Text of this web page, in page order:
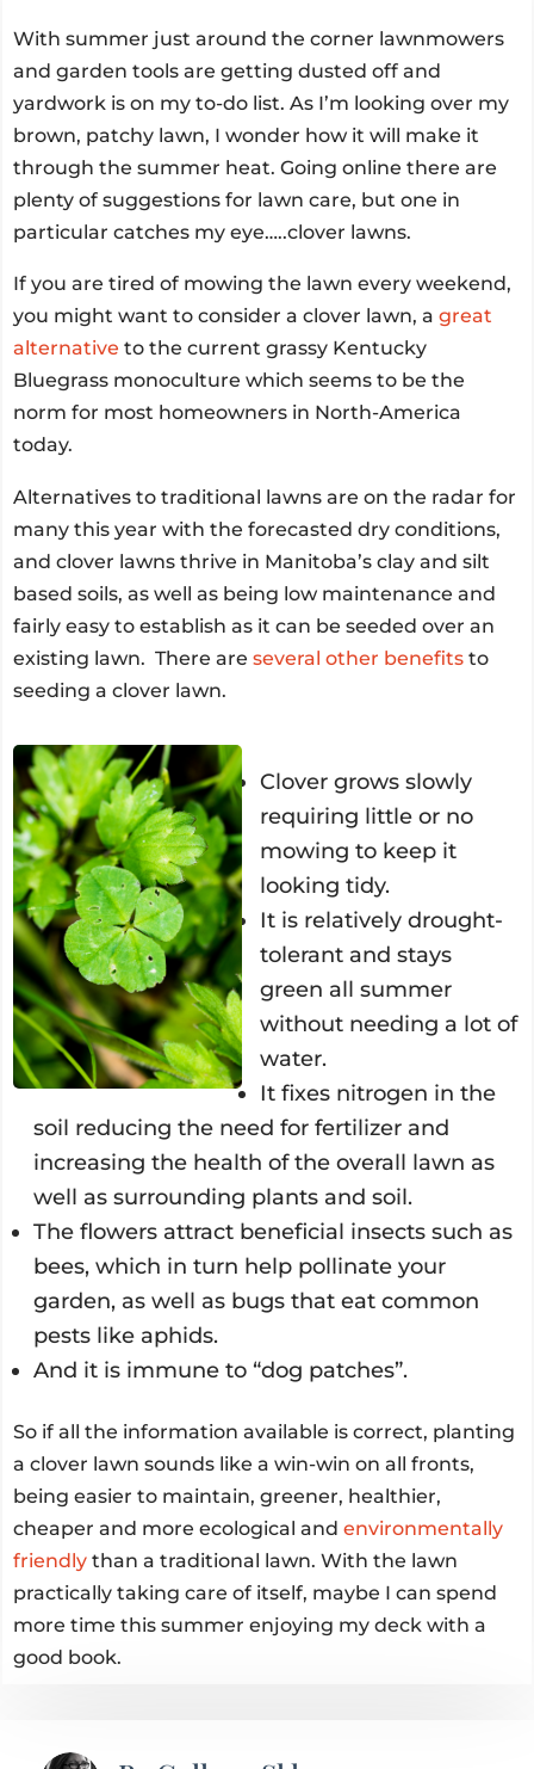
With summer just around the corner lawnmowers
and garden tools are getting dusted off and
yardwork is on my to-do list. As I’m looking over my
brown, patchy lawn, I wonder how it will make it
through the summer heat. Going online there are
plenty of suggestions for lawn care, but one in
particular catches my eye…..clover lawns.
If you are tired of mowing the lawn every weekend,
you might want to consider a clover lawn, agreat
alternative to the current grassy Kentucky
Bluegrass monoculture which seems to be the
norm for most homeowners in North-America
today.
Alternatives to traditional lawns are on the radar for
many this year with the forecasted dry conditions,
and clover lawns thrive in Manitoba’s clay and silt
based soils, as well as being low maintenance and
fairly easy to establish as it can be seeded over an
existing lawn. There areseveral other benefits to
seeding a clover lawn.
Clover grows slowly
requiring little or no
mowing to keep it
looking tidy.
It is relatively drought-
tolerant and stays
green all summer
without needing a lot of
water.
It fixes nitrogen in the
soil reducing the need for fertilizer and
increasing the health of the overall lawn as
well as surrounding plants and soil.
The flowers attract beneficial insects such as
bees, which in turn help pollinate your
garden, as well as bugs that eat common
pests like aphids.
And it is immune to “dog patches”.
So if all the information available is correct, planting
a clover lawn sounds like a win-win on all fronts,
being easier to maintain, greener, healthier,
cheaper and more ecological andenvironmentally
friendly than a traditional lawn. With the lawn
practically taking care of itself, maybe I can spend
more time this summer enjoying my deck with a
good book.